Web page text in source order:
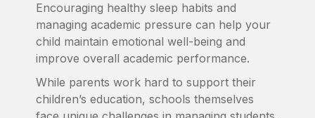
Encouraging healthy sleep habits and
managing academic pressure can help your
child maintain emotional well-being and
improve overall academic performance.
While parents work hard to support their
children’s education, schools themselves